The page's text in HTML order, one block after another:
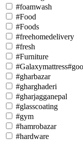
#foamwash
#Food
#Foods
#freehomedelivery
#fresh
#Furniture
#gharbazar
#gharghaderi
#gharjagganepal
#glasscoating
#gym
#hamrobazar
#hardware